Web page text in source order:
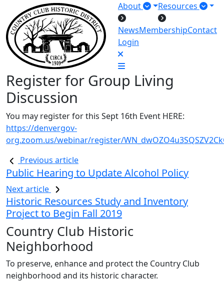
About Resources
NewsMembershipContact
Login
Country Club Historic
Neighborhood
To preserve, enhance and protect the Country Club
neighborhood and its historic character.
Register for Group Living
Discussion
You may register for this Sept 16th Event HERE:
https://denvergov-
org.zoom.us/webinar/register/
Previous article
Public Hearing to Update Alcohol Policy
Next article
Historic Resources Study and Inventory
Project to Begin Fall 2019